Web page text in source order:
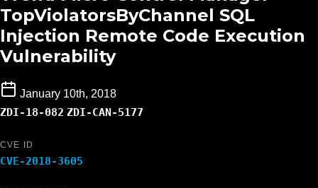
TopViolatorsByChannel SQL
Injection Remote Code Execution
Vulnerability
January 10th, 2018
ZDI-18-082 ZDI-CAN-5177
CVE ID
CVE-2018-3605